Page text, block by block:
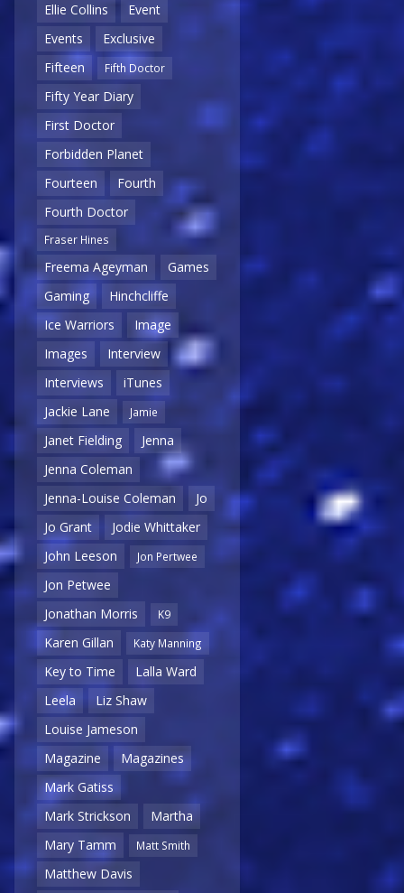
Ellie Collins
Event
Events
Exclusive
Fifteen
Fifth Doctor
Fifty Year Diary
First Doctor
Forbidden Planet
Fourteen
Fourth
Fourth Doctor
Fraser Hines
Freema Ageyman
Games
Gaming
Hinchcliffe
Ice Warriors
Image
Images
Interview
Interviews
iTunes
Jackie Lane
Jamie
Janet Fielding
Jenna
Jenna Coleman
Jenna-Louise Coleman
Jo
Jo Grant
Jodie Whittaker
John Leeson
Jon Pertwee
Jon Petwee
Jonathan Morris
K9
Karen Gillan Katy Manning
Key to Time
Lalla Ward
Leela
Liz Shaw
Louise Jameson
Magazine
Magazines
Mark Gatiss
Mark Strickson
Martha
Mary Tamm
Matt Smith
Matthew Davis